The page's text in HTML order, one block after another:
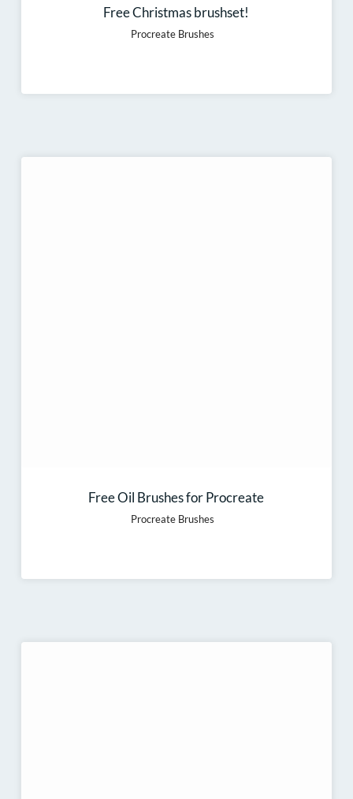
Free Christmas brushset!
Procreate Brushes
Free Oil Brushes for Procreate
Procreate Brushes